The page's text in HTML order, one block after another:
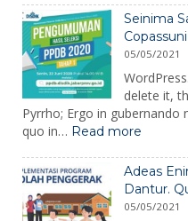
Aconti
Copy
Seinima
Copassuni
05/05/2021
delete it,
Pyrrho; Ergo in
quo in… Read more
Aconti
Adeas
Dantur.
05/05/2021